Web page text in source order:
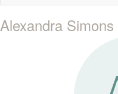
Alexandra Simons